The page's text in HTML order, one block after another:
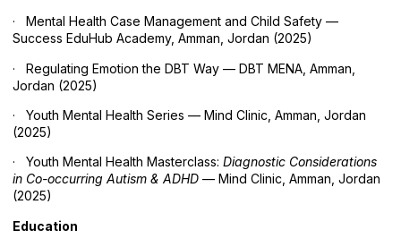
· Mental Health Case Management and Child Safety —
Success EduHub Academy, Amman, Jordan (2025)
· Regulating Emotion the DBT Way — DBT MENA, Amman,
Jordan (2025)
· Youth Mental Health Series — Mind Clinic, Amman, Jordan
(2025)
· Youth Mental Health Masterclass: Diagnostic Considerations
in Co-occurring Autism & ADHD — Mind Clinic, Amman, Jordan
(2025)
Education